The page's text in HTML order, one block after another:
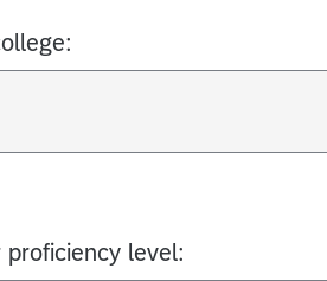
level: